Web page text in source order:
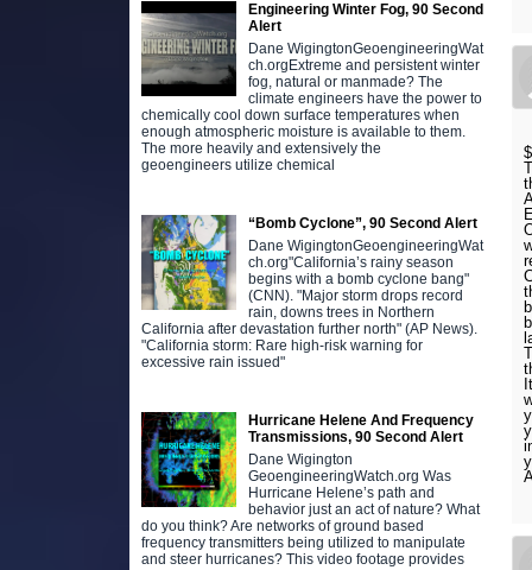
Engineering Winter Fog, 90 Second
Alert
Dane WigingtonGeoengineeringWat
ch.orgExtreme and persistent winter
fog, natural or manmade? The
climate engineers have the power to
chemically cool down surface temperatures when
enough atmospheric moisture is available to them.
The more heavily and extensively the
geoengineers utilize chemical
“Bomb Cyclone”, 90 Second Alert
Dane WigingtonGeoengineeringWat
ch.org"California’s rainy season
begins with a bomb cyclone bang"
(CNN). "Major storm drops record
rain, downs trees in Northern
California after devastation further north" (AP News).
"California storm: Rare high-risk warning for
excessive rain issued"
Hurricane Helene And Frequency
Transmissions, 90 Second Alert
Dane Wigington
GeoengineeringWatch.org Was
Hurricane Helene’s path and
behavior just an act of nature? What
do you think? Are networks of ground based
frequency transmitters being utilized to manipulate
and steer hurricanes? This video footage provides